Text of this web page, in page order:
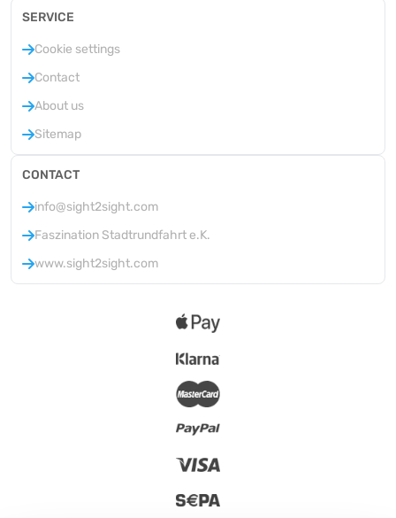
SERVICE
Cookie settings
Contact
About us
Sitemap
CONTACT
info@sight2sight.com
Faszination Stadtrundfahrt e.K.
www.sight2sight.com